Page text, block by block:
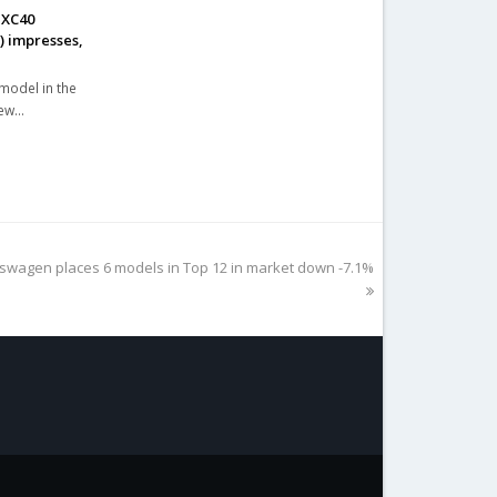
impresses,
in the
places 6 models in Top 12 in market down -7.1%